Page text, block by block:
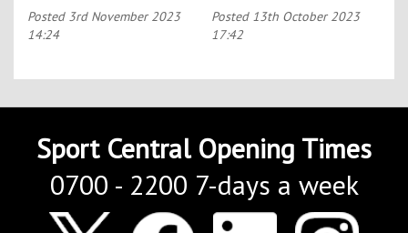
Posted 3rd November 2023
14:24
Posted 13th October 2023
17:42
Sport Central Opening Times
0700 - 2200 7-days a week